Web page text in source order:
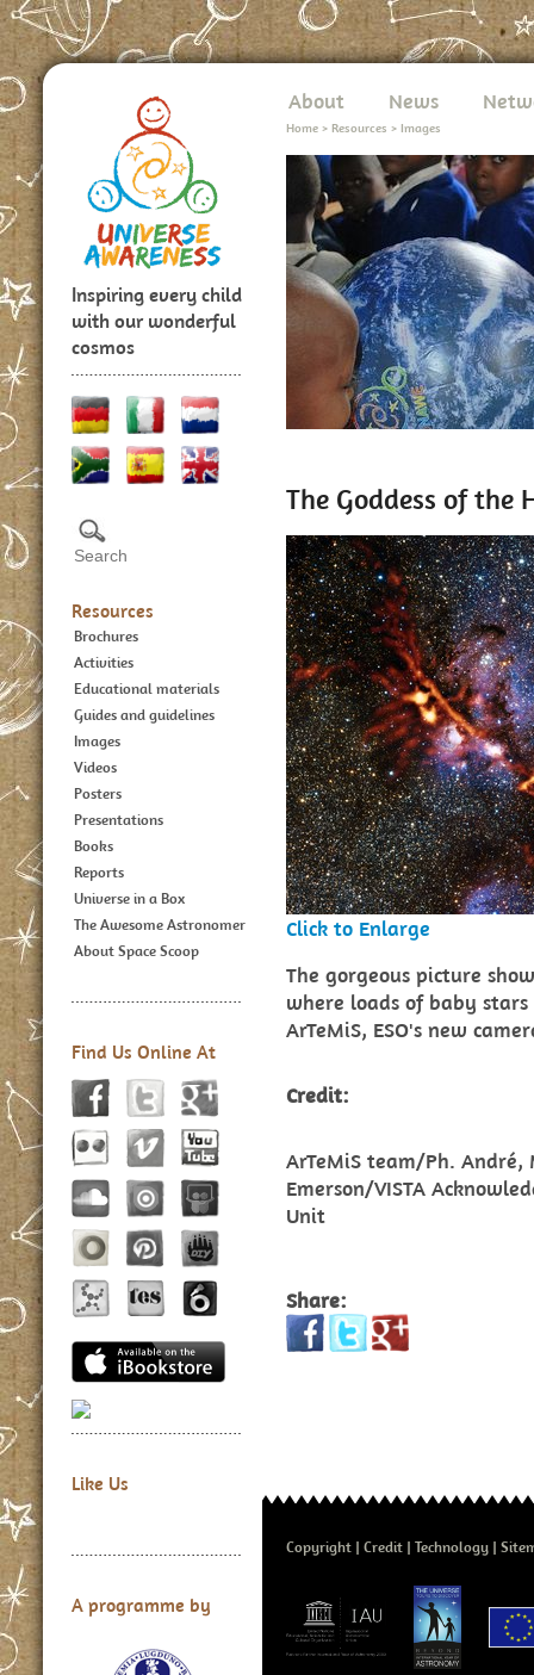
Inspiring every child
with our wonderful
cosmos
Resources
Brochures
Activities
Educational materials
Guides and guidelines
Images
Videos
Posters
Presentations
Books
Reports
Universe in a Box
The Awesome Astronomer
About Space Scoop
Find Us Online At
Like Us
A programme by
About News
Home > Resources > Images
The Goddess of the
Click to Enlarge
The gorgeous picture
where loads of baby
ArTeMiS, ESO's new
Credit:
ArTeMiS team/Ph. André,
Emerson/VISTA
Unit
Share:
Copyright Credit Technology